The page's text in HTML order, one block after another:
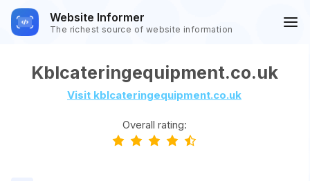
Website Informer
The richest source of website information
Kblcateringequipment.co.uk
Visit kblcateringequipment.co.uk
Overall rating: